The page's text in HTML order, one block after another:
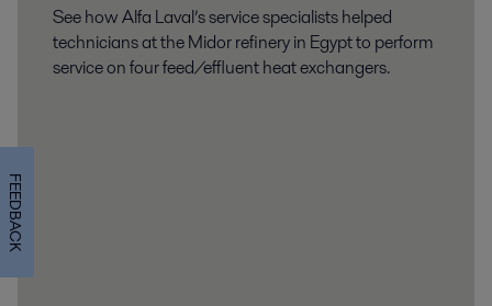
See how Alfa Laval’s service specialists helped
technicians at the Midor refinery in Egypt to perform
service on four feed/effluent heat exchangers.
FEEDBACK